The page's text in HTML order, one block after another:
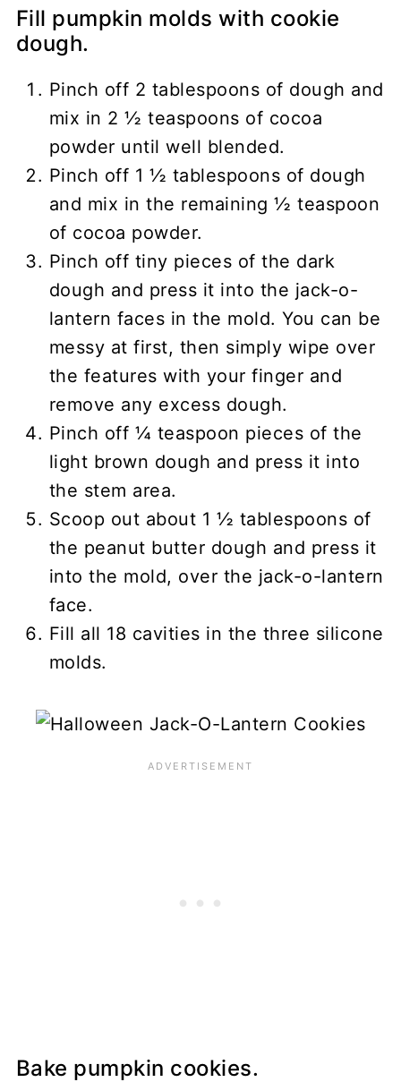
Fill pumpkin molds with cookie
dough.
Pinch off 2 tablespoons of dough and
mix in 2 ½ teaspoons of cocoa
powder until well blended.
Pinch off 1 ½ tablespoons of dough
and mix in the remaining ½ teaspoon
of cocoa powder.
Pinch off tiny pieces of the dark
dough and press it into the jack-o-
lantern faces in the mold. You can be
messy at first, then simply wipe over
the features with your finger and
remove any excess dough.
Pinch off ¼ teaspoon pieces of the
light brown dough and press it into
the stem area.
Scoop out about 1 ½ tablespoons of
the peanut butter dough and press it
into the mold, over the jack-o-lantern
face.
Fill all 18 cavities in the three silicone
molds.
Bake pumpkin cookies.